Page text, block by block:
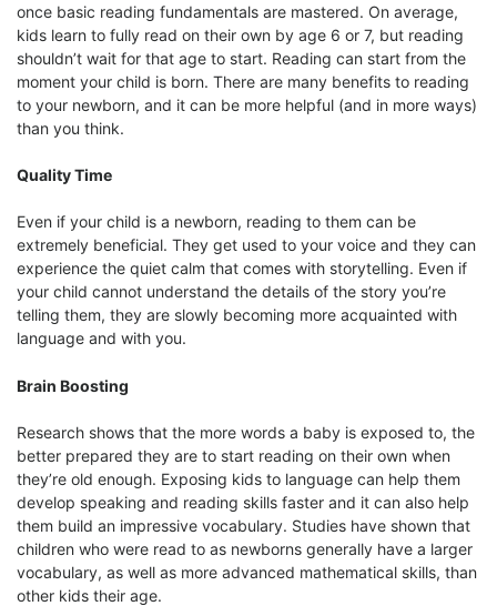
once basic reading fundamentals are mastered. On average,
kids learn to fully read on their own by age 6 or 7, but reading
shouldn’t wait for that age to start. Reading can start from the
moment your child is born. There are many benefits to reading
to your newborn, and it can be more helpful (and in more ways)
than you think.
Quality Time
Even if your child is a newborn, reading to them can be
extremely beneficial. They get used to your voice and they can
experience the quiet calm that comes with storytelling. Even if
your child cannot understand the details of the story you’re
telling them, they are slowly becoming more acquainted with
language and with you.
Brain Boosting
Research shows that the more words a baby is exposed to, the
better prepared they are to start reading on their own when
they’re old enough. Exposing kids to language can help them
develop speaking and reading skills faster and it can also help
them build an impressive vocabulary. Studies have shown that
children who were read to as newborns generally have a larger
vocabulary, as well as more advanced mathematical skills, than
other kids their age.